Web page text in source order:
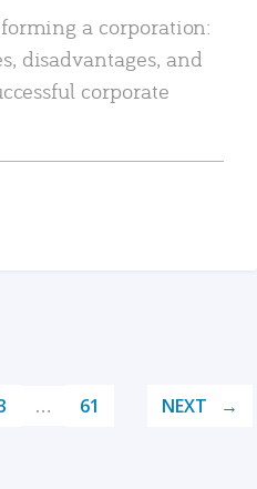
a corporation:
disadvantages, and
corporate
… 61 NEXT